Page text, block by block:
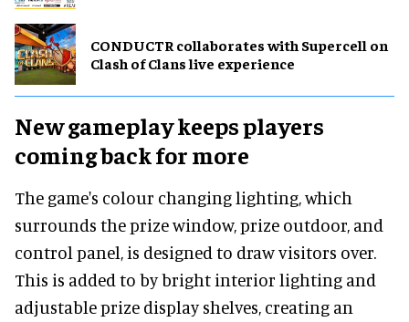
CONDUCTR collaborates with Supercell on
Clash of Clans live experience
New gameplay keeps players
coming back for more
The game's colour changing lighting, which
surrounds the prize window, prize outdoor, and
control panel, is designed to draw visitors over.
This is added to by bright interior lighting and
adjustable prize display shelves, creating an